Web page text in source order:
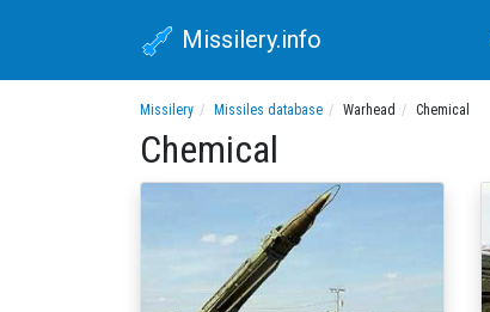
Missilery.info
Missilery Missiles database Warhead Chemical
Chemical